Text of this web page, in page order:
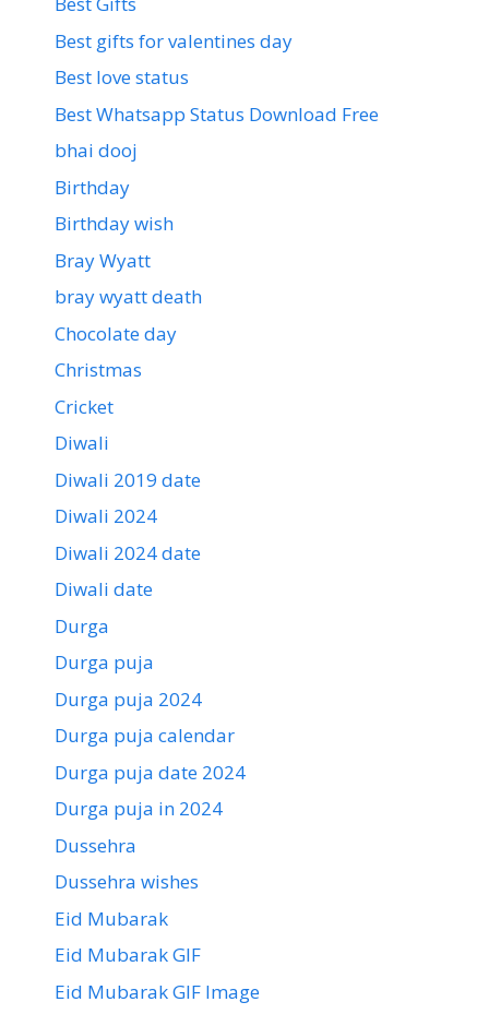
Best gifts for valentines day
Best love status
Best Whatsapp Status Download Free
bhai dooj
Birthday
Birthday wish
Bray Wyatt
bray wyatt death
Chocolate day
Christmas
Cricket
Diwali
Diwali 2019 date
Diwali 2024
Diwali 2024 date
Diwali date
Durga
Durga puja
Durga puja 2024
Durga puja calendar
Durga puja date 2024
Durga puja in 2024
Dussehra
Dussehra wishes
Eid Mubarak
Eid Mubarak GIF
Eid Mubarak GIF Image